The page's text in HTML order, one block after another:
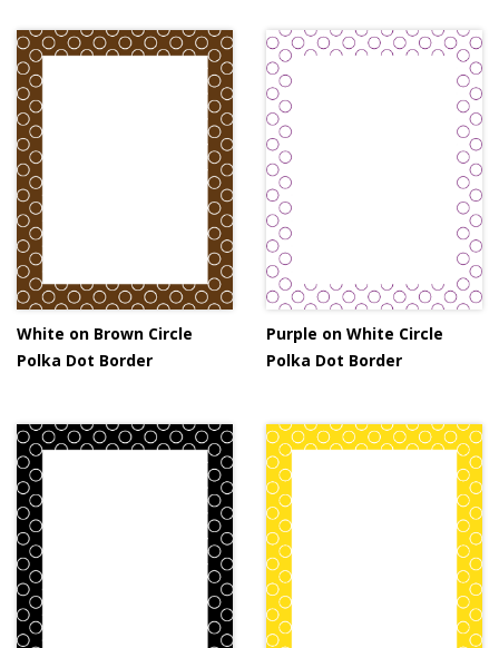
White on Brown Circle
Polka Dot Border
Purple on White Circle
Polka Dot Border